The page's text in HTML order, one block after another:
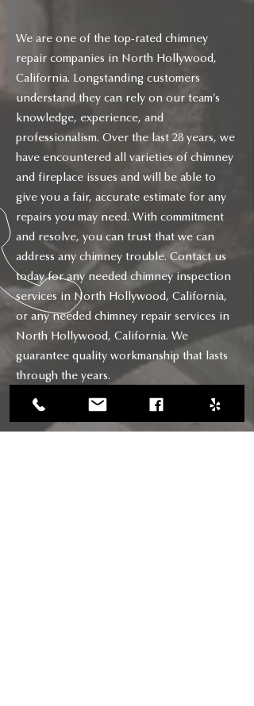
We are one of the top-rated chimney
repair companies in North Hollywood,
California. Longstanding customers
understand they can rely on our team’s
knowledge, experience, and
professionalism. Over the last 28 years, we
have encountered all varieties of chimney
and fireplace issues and will be able to
give you a fair, accurate estimate for any
repairs you may need. With commitment
and resolve, you can trust that we can
address any chimney trouble. Contact us
today for any needed chimney inspection
services in North Hollywood, California,
or any needed chimney repair services in
North Hollywood, California. We
guarantee quality workmanship that lasts
through the years.
CONTACT